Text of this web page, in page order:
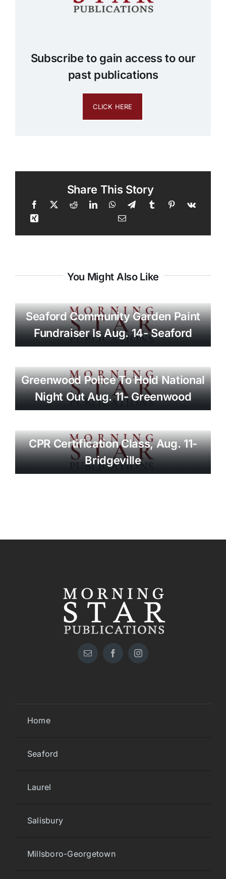
Subscribe to gain access to our
past publications
CLICK HERE
Share This Story
You Might Also Like
Seaford Community Garden Paint
Fundraiser Is Aug. 14- Seaford
Greenwood Police To Hold National
Night Out Aug. 11- Greenwood
CPR Certification Class, Aug. 11-
Bridgeville
Home
Seaford
Laurel
Salisbury
Millsboro-Georgetown